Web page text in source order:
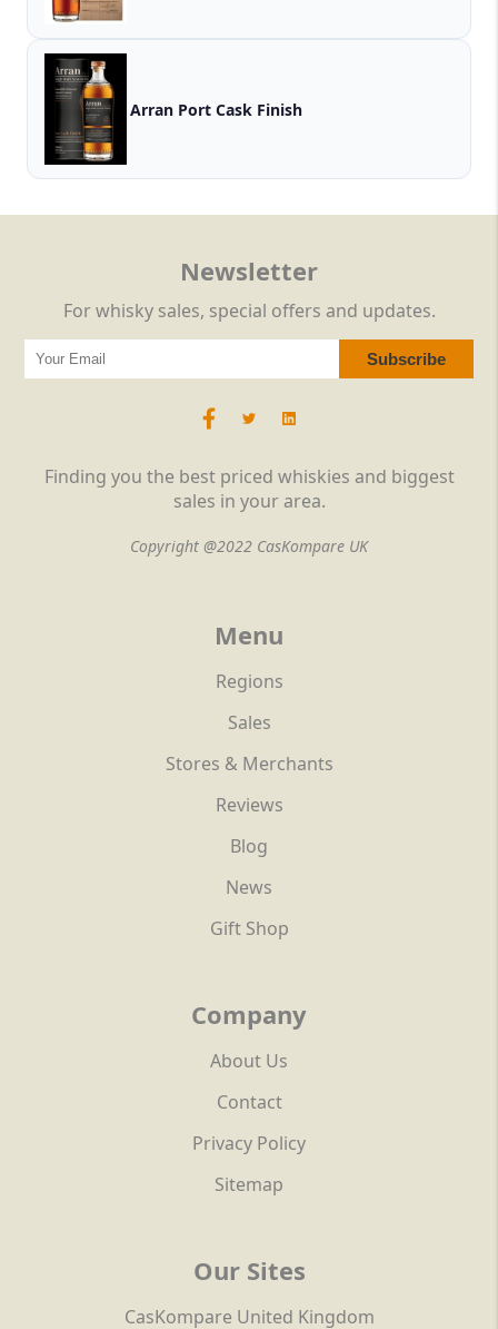
Arran Port Cask Finish
Finding you the best priced whiskies and biggest
sales in your area.
Copyright @2022 CasKompare UK
Menu
Regions
Sales
Stores & Merchants
Reviews
Blog
News
Gift Shop
Company
About Us
Contact
Privacy Policy
Sitemap
Our Sites
CasKompare United Kingdom
Newsletter
For whisky sales, special offers and updates.